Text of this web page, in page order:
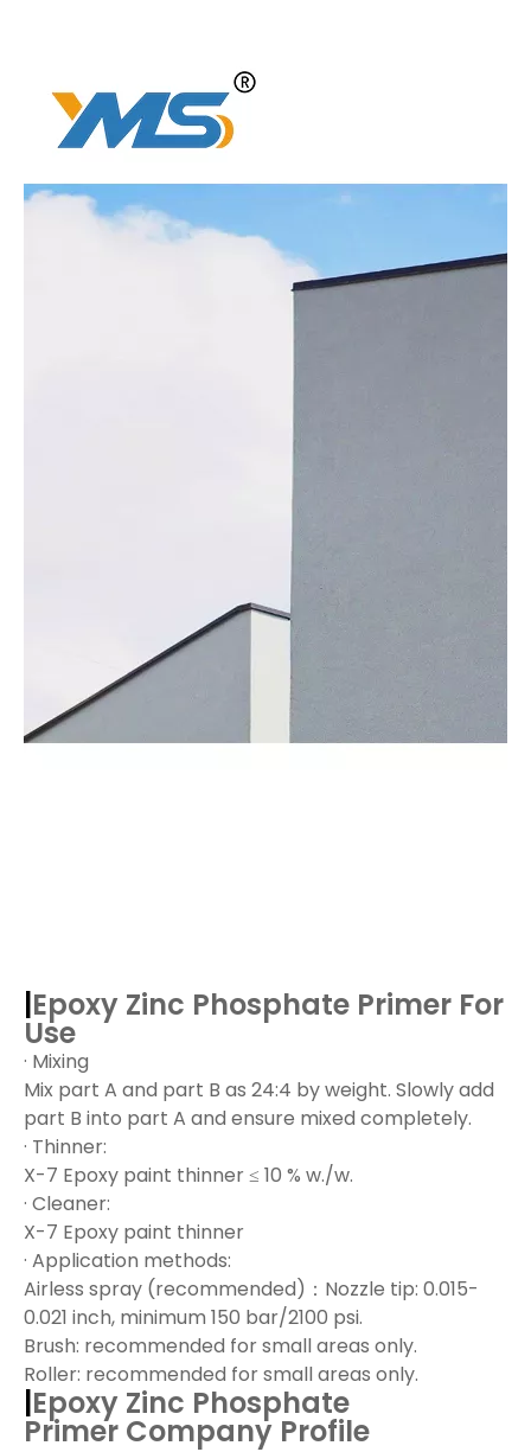
|Epoxy Zinc Phosphate Primer For
Use
· Mixing
Mix part A and part B as 24:4 by weight. Slowly add
part B into part A and ensure mixed completely.
· Thinner:
X-7 Epoxy paint thinner ≤ 10 % w./w.
· Cleaner:
X-7 Epoxy paint thinner
· Application methods:
Airless spray (recommended)：Nozzle tip: 0.015-
0.021 inch, minimum 150 bar/2100 psi.
Brush: recommended for small areas only.
Roller: recommended for small areas only.
|Epoxy Zinc Phosphate
Primer Company Profile